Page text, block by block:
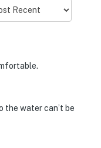
the water can’t be